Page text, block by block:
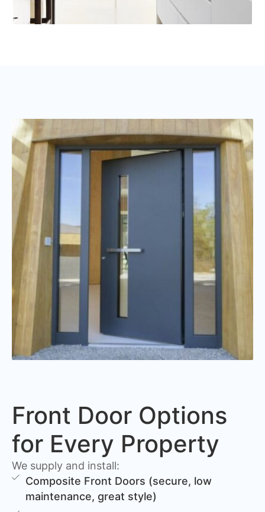
Front Door Options
for Every Property
We supply and install:
Composite Front Doors (secure, low
maintenance, great style)